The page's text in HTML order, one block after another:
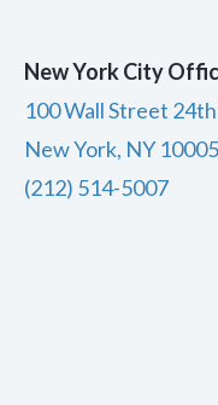
New York City
100 Wall Street
New York, NY
(212) 514-5007